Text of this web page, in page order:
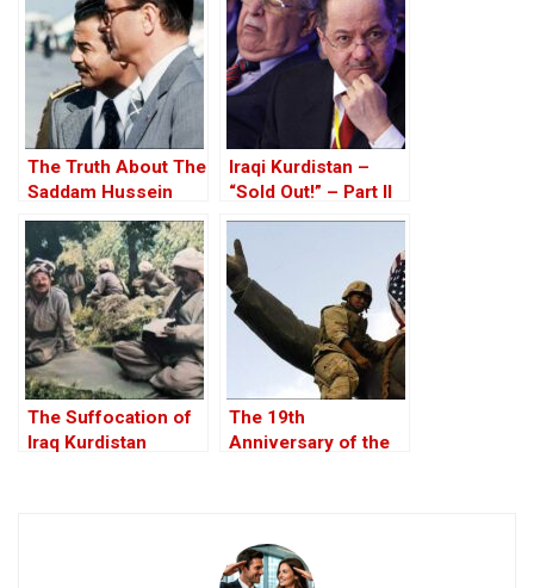
The Truth About The
Saddam Hussein
Affair
Iraqi Kurdistan –
“Sold Out!” – Part II
The Suffocation of
Iraq Kurdistan
The 19th
Anniversary of the